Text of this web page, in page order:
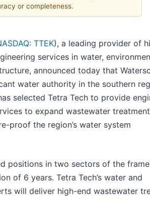
or completeness.
TTEK), a leading provider of
services in water,
announced today that
water authority in the southern
selected Tetra Tech to provide
to expand wastewater treatment
proof the region’s water system
positions in two sectors of the
of 6 years. Tetra Tech’s water and
will deliver high-end wastewater